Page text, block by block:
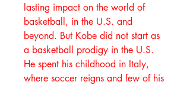
lasting impact on the world of
basketball, in the U.S. and
beyond. But Kobe did not start as
a basketball prodigy in the U.S.
He spent his childhood in Italy,
where soccer reigns and few of his